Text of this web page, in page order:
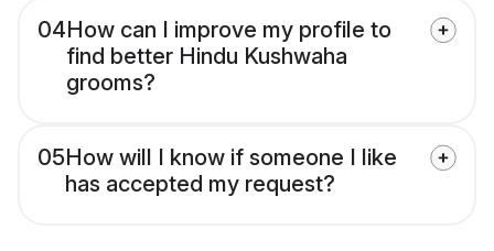
04How can I improve my profile to
find better Hindu Kushwaha
grooms?
05How will I know if someone I like
has accepted my request?